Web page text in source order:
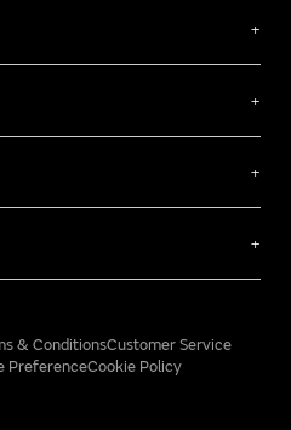
& ConditionsCustomer Service
PreferenceCookie Policy